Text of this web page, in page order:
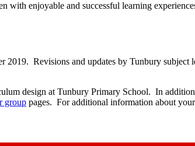
enjoyable and successful learning
2019. Revisions and updates by Tunbury
design at Tunbury Primary School. In
group pages. For additional information about your